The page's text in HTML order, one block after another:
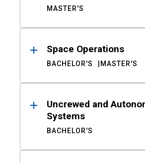
MASTER'S
Space Operations
BACHELOR'S MASTER'S
Uncrewed and
Systems
BACHELOR'S